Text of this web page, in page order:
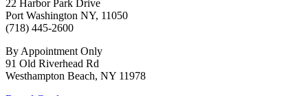
22 Harbor Park Drive
Port Washington NY, 11050
(718) 445-2600
By Appointment Only
91 Old Riverhead Rd
Westhampton Beach, NY 11978